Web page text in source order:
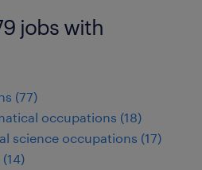
jobs with
(77)
occupations (18)
science occupations (17)